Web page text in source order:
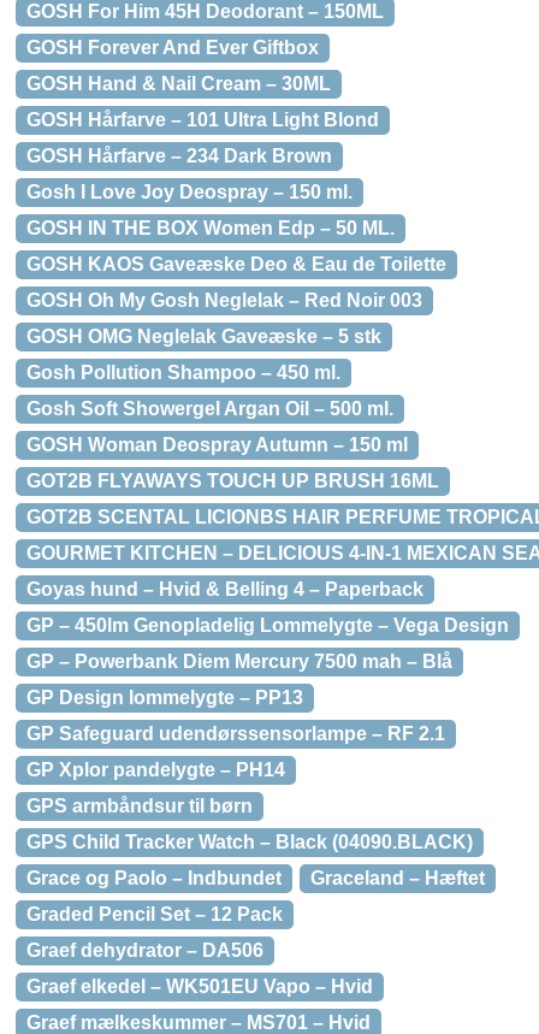
GOSH For Him 45H Deodorant – 150ML
GOSH Forever And Ever Giftbox
GOSH Hand & Nail Cream – 30ML
GOSH Hårfarve – 101 Ultra Light Blond
GOSH Hårfarve – 234 Dark Brown
Gosh I Love Joy Deospray – 150 ml.
GOSH IN THE BOX Women Edp – 50 ML.
GOSH KAOS Gaveæske Deo & Eau de Toilette
GOSH Oh My Gosh Neglelak – Red Noir 003
GOSH OMG Neglelak Gaveæske – 5 stk
Gosh Pollution Shampoo – 450 ml.
Gosh Soft Showergel Argan Oil – 500 ml.
GOSH Woman Deospray Autumn – 150 ml
GOT2B FLYAWAYS TOUCH UP BRUSH 16ML
GOT2B SCENTAL LICIONBS HAIR PERFUME
GOURMET KITCHEN – DELICIOUS 4-IN-1 MEXICAN
Goyas hund – Hvid & Belling 4 – Paperback
GP – 450lm Genopladelig Lommelygte – Vega Design
GP – Powerbank Diem Mercury 7500 mah – Blå
GP Design lommelygte – PP13
GP Safeguard udendørssensorlampe – RF 2.1
GP Xplor pandelygte – PH14
GPS armbåndsur til børn
GPS Child Tracker Watch – Black (04090.BLACK)
Grace og Paolo – Indbundet
Graceland – Hæftet
Graded Pencil Set – 12 Pack
Graef dehydrator – DA506
Graef elkedel – WK501EU Vapo – Hvid
Graef mælkeskummer – MS701 – Hvid